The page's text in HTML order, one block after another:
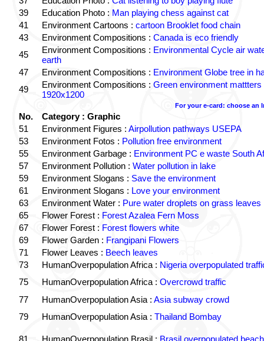
39
Education Photo : Man playing chess against cat
41
Environment Cartoons : cartoon Brooklet food chain
43
Environment Compositions : Canada is eco friendly
45
Environment Compositions : Environmental Cycle air
earth
47
Environment Compositions : Environment Globe tree in
49
Environment Compositions : Green environment mattters
1920x1200
For your e-card: choose an
No.
Category : Graphic
51
Environment Figures : Airpollution pathways USEPA
53
Environment Fotos : Pollution free environment
55
Environment Garbage : Environment PC e waste South
57
Environment Pollution : Water pollution in lake
59
Environment Slogans : Save the environment
61
Environment Slogans : Love your environment
63
Environment Water : Pure water droplets on grass leaves
65
Flower Forest : Forest Azalea Fern Moss
67
Flower Forest : Forest flowers white
69
Flower Garden : Frangipani Flowers
71
Flower Leaves : Beech leaves
73
HumanOverpopulation Africa : Nigeria overpopulated
75
HumanOverpopulation Africa : Overcrowd traffic
77
HumanOverpopulation Asia : Asia subway crowd
79
HumanOverpopulation Asia : Thailand Bombay
81 HumanOverpopulation Brasil : Brasil overpopulated beach